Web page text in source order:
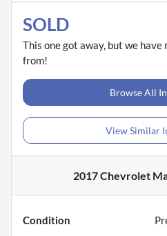
SOLD
This one got away, but we have
from!
Browse All
View Similar
2017 Chevrolet
Condition